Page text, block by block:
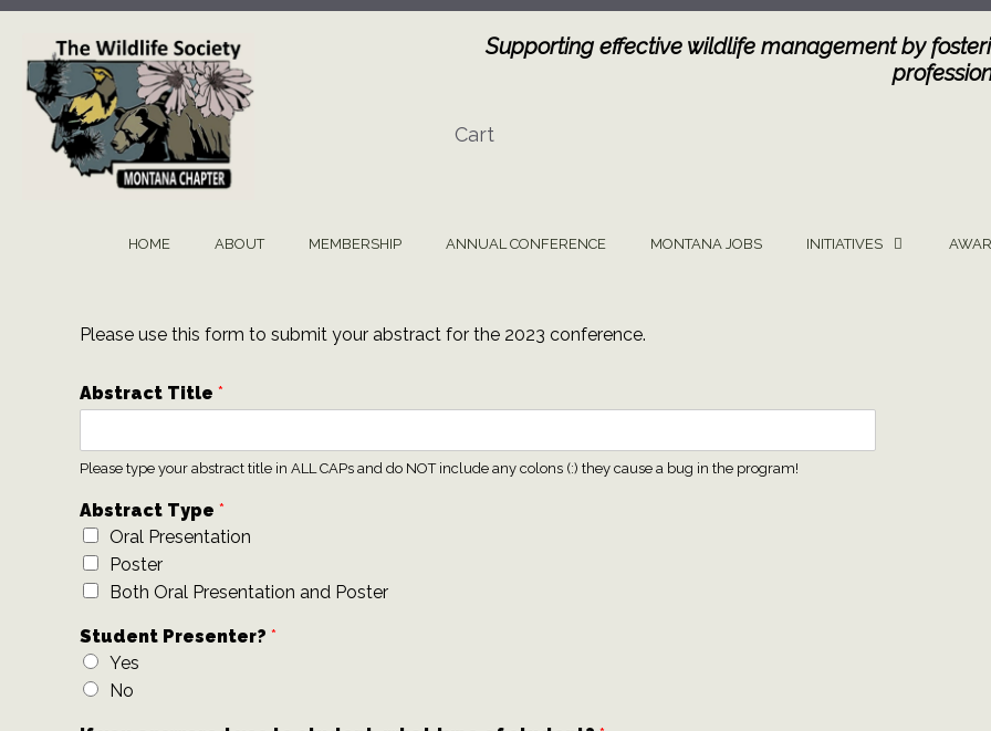
Skip
content
Supporting effective wildlife management by
Cart
HOME ABOUT MEMBERSHIP ANNUAL CONFERENCE MONTANA JOBS INITIATIVES
Please use this form to submit your abstract for the 2023 conference.
Abstract Title *
Please type your abstract title in ALL CAPs and do NOT include any colons (:) they cause a bug in the program!
Abstract Type *
Oral Presentation
Poster
Both Oral Presentation and Poster
Student Presenter? *
Yes
No